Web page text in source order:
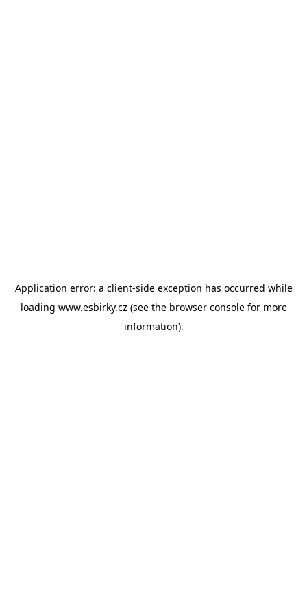
Application error: a client-side exception has occurred while
loading www.esbirky.cz (see the browser consolefor more
information).